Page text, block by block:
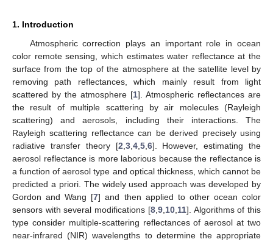
1. Introduction
Atmospheric correction plays an important role in ocean
color remote sensing, which estimates water reflectance at the
surface from the top of the atmosphere at the satellite level by
removing path reflectances, which mainly result from light
scattered by the atmosphere [1]. Atmospheric reflectances are
the result of multiple scattering by air molecules (Rayleigh
scattering) and aerosols, including their interactions. The
Rayleigh scattering reflectance can be derived precisely using
radiative transfer theory [2 3, 4, 5, 6]. However, estimating the
aerosol reflectance is more laborious because the reflectance is
a function of aerosol type and optical thickness, which cannot be
predicted a priori. The widely used approach was developed by
Gordon and Wang [7] and then applied to other ocean color
sensors with several modifications [8, 9, 10, 11]. Algorithms of this
type consider multiple-scattering reflectances of aerosol at two
near-infrared (NIR) wavelengths to determine the appropriate